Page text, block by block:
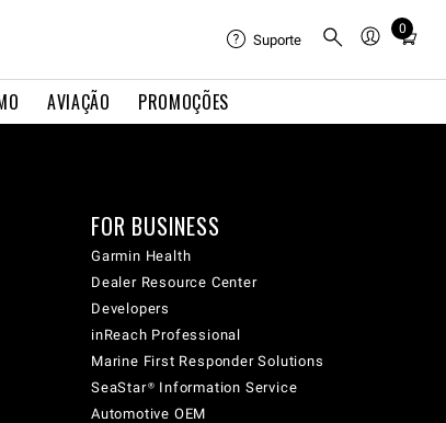
AVIAÇÃO PROMOÇÕES
Suporte
0
Total
cart:
FOR BUSINESS
Garmin Health
Dealer Resource Center
Developers
inReach Professional
Marine First Responder Solutions
SeaStar® Information Service
Automotive OEM